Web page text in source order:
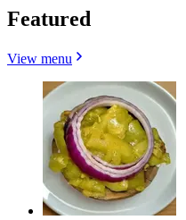
Featured
View menu